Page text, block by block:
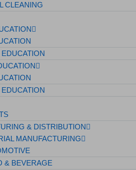
CLEANING
& DISTRIBUTION
MANUFACTURING
& BEVERAGE